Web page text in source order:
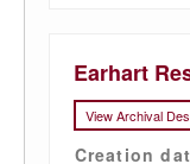
Earhart
View Archival
Creation